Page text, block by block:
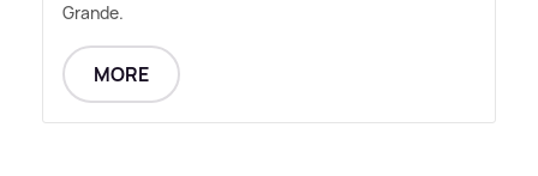
Grande.
MORE